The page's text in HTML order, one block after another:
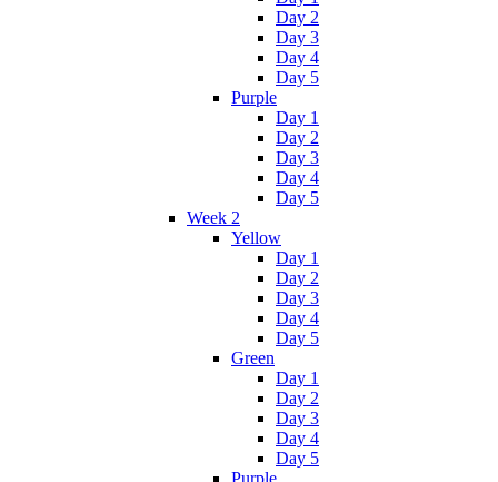
Day 2
Day 3
Day 4
Day 5
Purple
Day 1
Day 2
Day 3
Day 4
Day 5
Week 2
Yellow
Day 1
Day 2
Day 3
Day 4
Day 5
Green
Day 1
Day 2
Day 3
Day 4
Day 5
Purple